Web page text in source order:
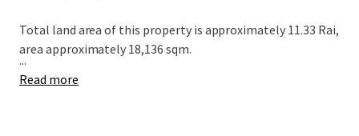
Total land area of this property is approximately 11.33 Rai,
area approximately 18,136 sqm.
...
Read more